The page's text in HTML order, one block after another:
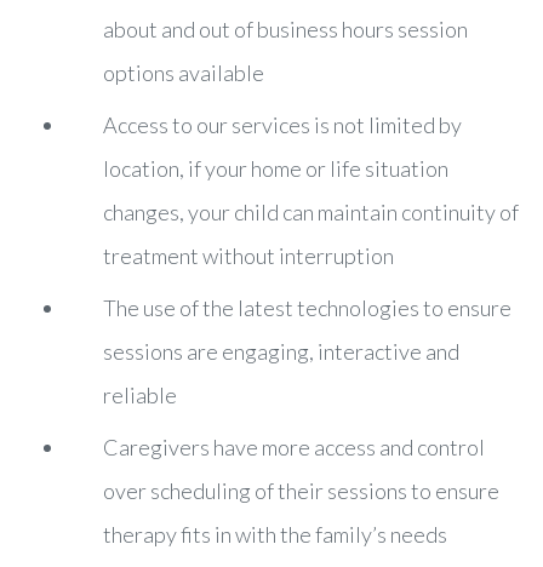
about and out of business hours session
options available
Access to our services is not limited by
location, if your home or life situation
changes, your child can maintain continuity of
treatment without interruption
The use of the latest technologies to ensure
sessions are engaging, interactive and
reliable
Caregivers have more access and control
over scheduling of their sessions to ensure
therapy fits in with the family’s needs